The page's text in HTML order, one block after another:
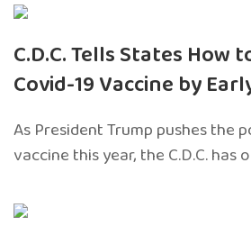
C.D.C. Tells States How
Covid-19 Vaccine by
As President Trump pushes the
vaccine this year, the C.D.C. has